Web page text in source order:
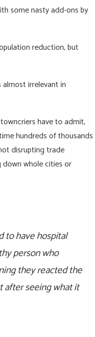
some nasty add-ons by
reduction, but
irrelevant in
have to admit,
hundreds of thousands
disrupting trade
down whole cities or
to have hospital
person who
they reacted the
after seeing what it